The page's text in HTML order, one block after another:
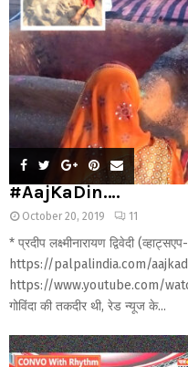
#AajKaDin….
October 20, 2019 11
* प्रदीप लक्ष्मीनारायण द्विवेदी
https://palpalindia.com/
https://www.youtube.com/
गोविंदा की तकदीर थी, रेड न्यूज के...